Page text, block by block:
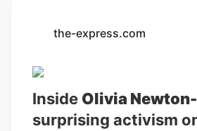
exposure to trends in food
crop yields, and global
highest dollar trading
Agriculture stocks within
the-express.com
Inside Olivia
surprising activism